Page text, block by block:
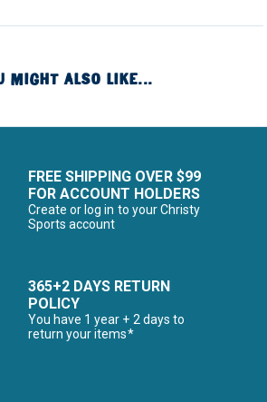
MIGHT ALSO LIKE...
FREE SHIPPING OVER $99
FOR ACCOUNT HOLDERS
Create or log in to your Christy
Sports account
365+2 DAYS RETURN
POLICY
You have 1 year + 2 days to
return your items*